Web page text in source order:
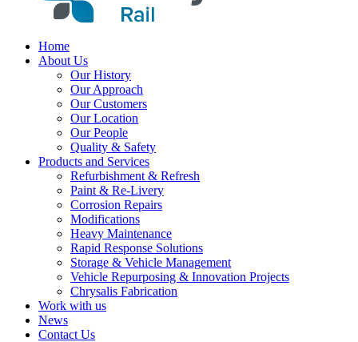
Home
About Us
Our History
Our Approach
Our Customers
Our Location
Our People
Quality & Safety
Products and Services
Refurbishment & Refresh
Paint & Re-Livery
Corrosion Repairs
Modifications
Heavy Maintenance
Rapid Response Solutions
Storage & Vehicle Management
Vehicle Repurposing & Innovation Projects
Chrysalis Fabrication
Work with us
News
Contact Us